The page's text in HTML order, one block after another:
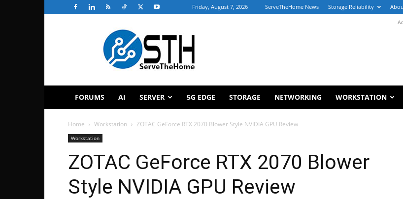
Friday, August 7, 2026 ServeTheHome News Storage Reliability
ServeTheHome
FORUMS AI SERVER 5G EDGE STORAGE NETWORKING WORKSTATION
Home Workstation ZOTAC GeForce RTX 2070 Blower Style NVIDIA GPU Review
Workstation
ZOTAC GeForce RTX 2070 Blower
Style NVIDIA GPU Review